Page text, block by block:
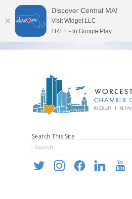
Search This Site
twitter instagramfacebooklinkedin youtube
Discover Central MA!
Visit Widget LLC
FREE - In Google Play